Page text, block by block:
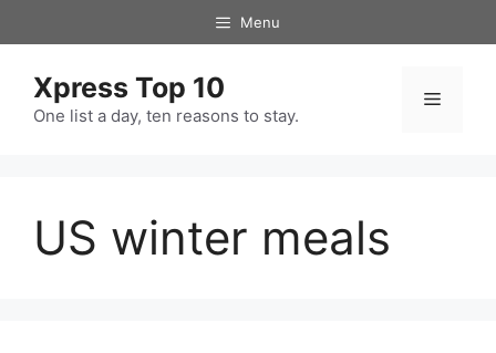
to
Menu
Xpress Top 10
One list a day, ten reasons to stay.
Menu
US winter meals